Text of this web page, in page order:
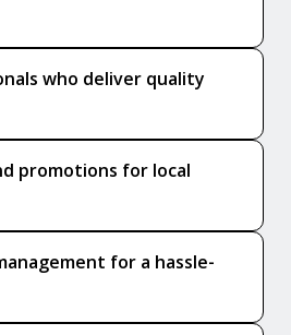
who deliver quality
promotions for local
for a hassle-